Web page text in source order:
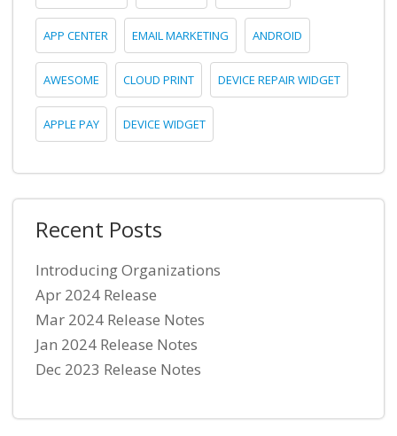
APP CENTER EMAIL MARKETING ANDROID
AWESOME CLOUD PRINT DEVICE REPAIR WIDGET
APPLE PAY DEVICE WIDGET
Recent Posts
Introducing Organizations
Apr 2024 Release
Mar 2024 Release Notes
Jan 2024 Release Notes
Dec 2023 Release Notes